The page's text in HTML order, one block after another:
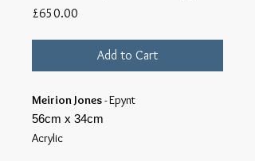
£650.00
Add to Cart
Meirion Jones- Epynt
56cm x 34cm
Acrylic